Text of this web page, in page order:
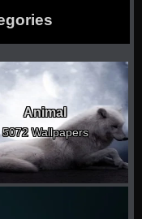
Animal
5072 Wallpapers